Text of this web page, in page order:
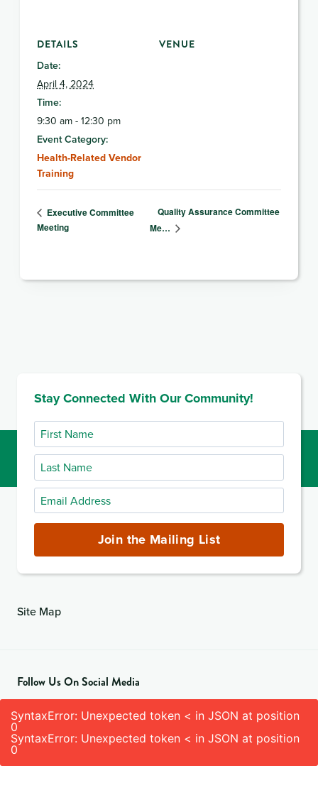
DETAILS
Date:
April 4, 2024
Time:
9:30 am - 12:30 pm
Event Category:
Health-Related Vendor
Training
VENUE
Executive Committee
Meeting
Quality Assurance Committee
Me…
Stay Connected With Our Community!
First
Name
Last
Name
Email
Address
Join the Mailing List
Site Map
Follow Us On Social Media
SyntaxError: Unexpected token < in JSON at position
0
SyntaxError: Unexpected token < in JSON at position
0